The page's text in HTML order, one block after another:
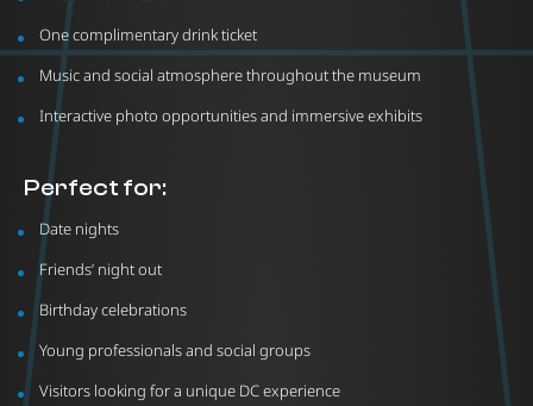
One complimentary drink ticket
Music and social atmosphere throughout the museum
Interactive photo opportunities and immersive exhibits
Perfect for:
Date nights
Friends’ night out
Birthday celebrations
Young professionals and social groups
Visitors looking for a unique DC experience